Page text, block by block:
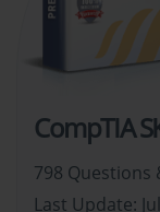
CompTIA
798 Questions
Last Update: